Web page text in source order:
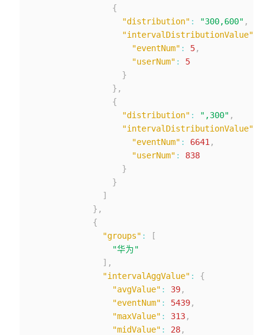
{
"distribution" : "300,600" ,
"intervalDistributionValue"
"eventNum" : 5,
"userNum" :
5
}
} ,
{
"distribution" : ",300" ,
"intervalDistributionValue"
"eventNum" : 6641 ,
"userNum" :
838
}
}
]
} ,
{
"groups" :
[
"华为"
] ,
"intervalAggValue" :
{
"avgValue" : 39,
"eventNum" : 5439,
"maxValue" : 313,
"midValue" : 28,